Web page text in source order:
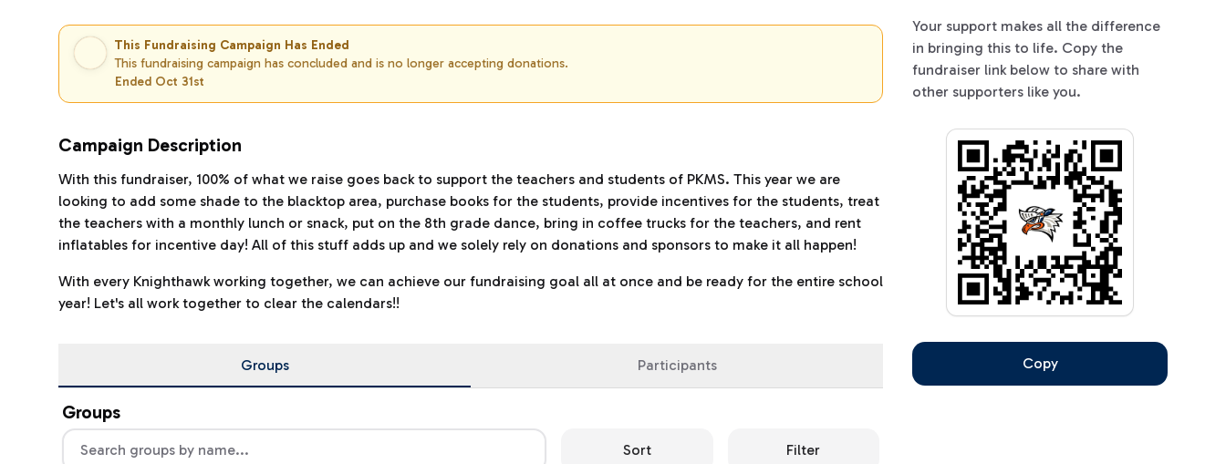
This Fundraising Campaign Has Ended
This fundraising campaign has concluded and is no longer accepting donations.
Ended Oct 31st
Campaign Description
With this fundraiser, 100% of what we raise goes back to support the teachers and students of PKMS. This year we are
looking to add some shade to the blacktop area, purchase books for the students, provide incentives for the students, treat
the teachers with a monthly lunch or snack, put on the 8th grade dance, bring in coffee trucks for the teachers, and rent
inflatables for incentive day! All of this stuff adds up and we solely rely on donations and sponsors to make it all happen!
With every Knighthawk working together, we can achieve our fundraising goal all at once and be ready for the entire school
year! Let's all work together to clear the calendars!!
Groups Participants
Groups
Sort Filter
Your support makes all the difference
in bringing this to life. Copy the
fundraiser link below to share with
other supporters like you.
Copy